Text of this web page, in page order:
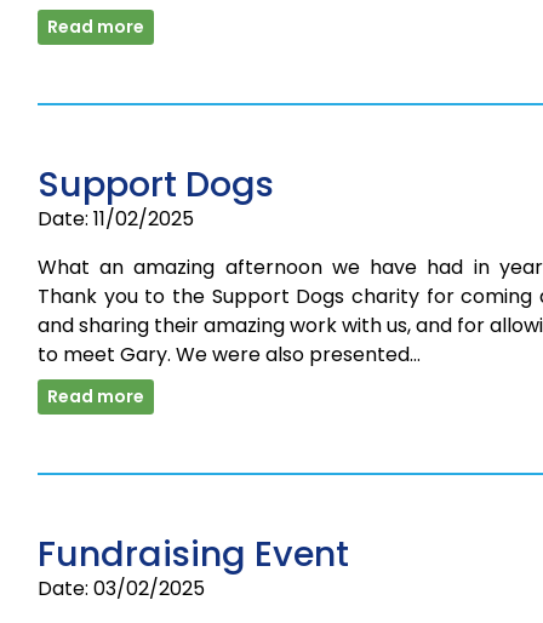
Read more
Support Dogs
Date: 11/02/2025
What an amazing afternoon we have had in
Thank you to the Support Dogs charity for coming
and sharing their amazing work with us, and for
to meet Gary. We were also presented…
Read more
Fundraising Event
Date: 03/02/2025